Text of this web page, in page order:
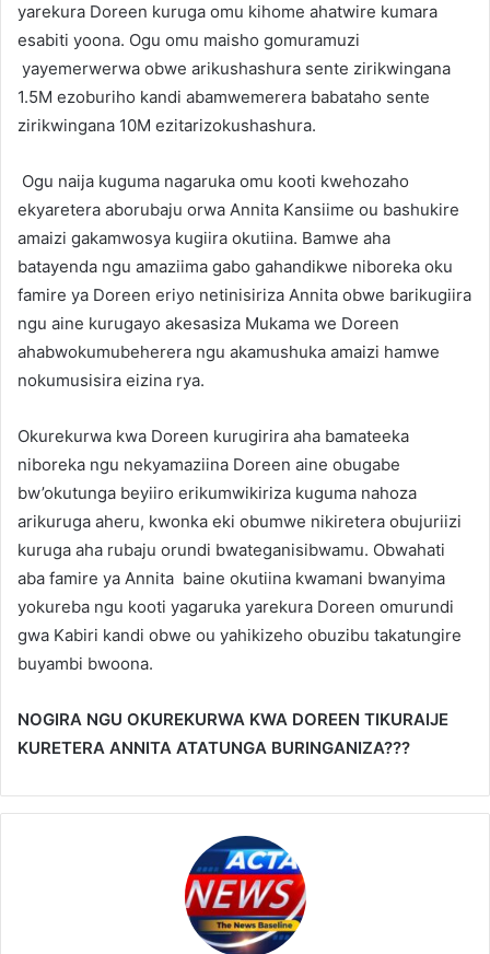
yarekura Doreen kuruga omu kihome ahatwire kumara
esabiti yoona. Ogu omu maisho gomuramuzi
yayemerwerwa obwe arikushashura sente zirikwingana
1.5M ezoburiho kandi abamwemerera babataho sente
zirikwingana 10M ezitarizokushashura.
Ogu naija kuguma nagaruka omu kooti kwehozaho
ekyaretera aborubaju orwa Annita Kansiime ou bashukire
amaizi gakamwosya kugiira okutiina. Bamwe aha
batayenda ngu amaziima gabo gahandikwe niboreka oku
famire ya Doreen eriyo netinisiriza Annita obwe barikugiira
ngu aine kurugayo akesasiza Mukama we Doreen
ahabwokumubeherera ngu akamushuka amaizi hamwe
nokumusisira eizina rya.
Okurekurwa kwa Doreen kurugirira aha bamateeka
niboreka ngu nekyamaziina Doreen aine obugabe
bw’okutunga beyiiro erikumwikiriza kuguma nahoza
arikuruga aheru, kwonka eki obumwe nikiretera obujuriizi
kuruga aha rubaju orundi bwateganisibwamu. Obwahati
aba famire ya Annita baine okutiina kwamani bwanyima
yokureba ngu kooti yagaruka yarekura Doreen omurundi
gwa Kabiri kandi obwe ou yahikizeho obuzibu takatungire
buyambi bwoona.
NOGIRA NGU OKUREKURWA KWA DOREEN TIKURAIJE
KURETERA ANNITA ATATUNGA BURINGANIZA???